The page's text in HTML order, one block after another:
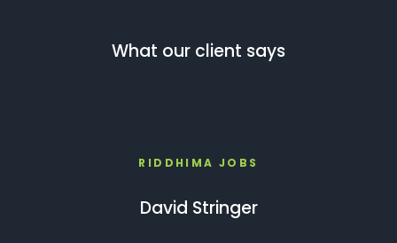
What our client says
RIDDHIMA JOBS
David Stringer